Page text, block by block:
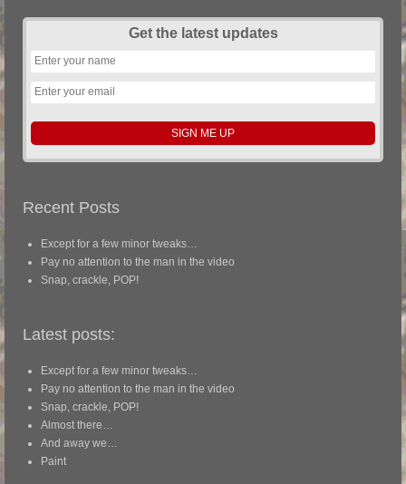
Get the latest updates
Recent Posts
Except for a few minor tweaks…
Pay no attention to the man in the video
Snap, crackle, POP!
Latest posts:
Except for a few minor tweaks…
Pay no attention to the man in the video
Snap, crackle, POP!
Almost there…
And away we…
Paint